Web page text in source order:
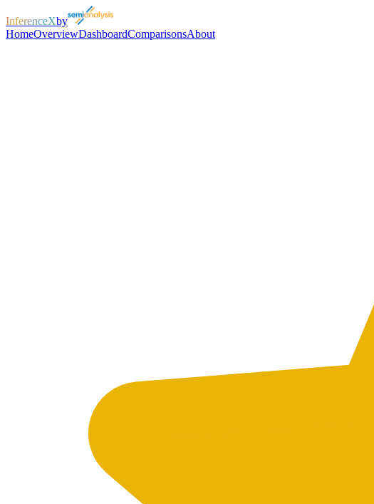
InferenceXby
HomeOverviewDashboardComparisonsAbout